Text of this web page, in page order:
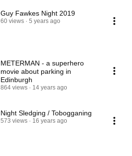
Guy Fawkes Night 2019
60 views 5 years ago
METERMAN - a superhero
movie about parking in
Edinburgh
864 views 14 years ago
Night Sledging / Tobogganing
573 views 16 years ago